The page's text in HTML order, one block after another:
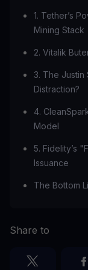
1. Tether’s
Mining Stack
2. Vitalik
3. The Justin
Distraction?
4.
Model
5. Fidelity’s
Issuance
The Bottom
Share to